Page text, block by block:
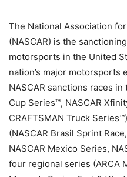
The National Association
(NASCAR) is the
motorsports in the United
nation’s major motorsports
NASCAR sanctions races
Cup Series™, NASCAR
CRAFTSMAN Truck
(NASCAR Brasil Sprint
NASCAR Mexico Series,
four regional series (ARCA